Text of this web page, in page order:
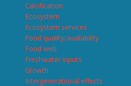
Calcification
Ecosystem
Ecosystem services
Food quality/availability
Food web
Freshwater inputs
Growth
Intergenerational effects